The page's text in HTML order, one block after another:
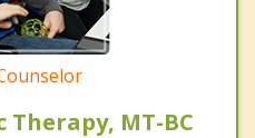
Therapy, MT-BC